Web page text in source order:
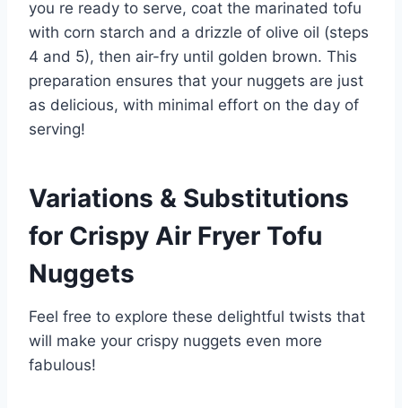
you re ready to serve, coat the marinated tofu
with corn starch and a drizzle of olive oil (steps
4 and 5), then air-fry until golden brown. This
preparation ensures that your nuggets are just
as delicious, with minimal effort on the day of
serving!
Variations & Substitutions
for Crispy Air Fryer Tofu
Nuggets
Feel free to explore these delightful twists that
will make your crispy nuggets even more
fabulous!